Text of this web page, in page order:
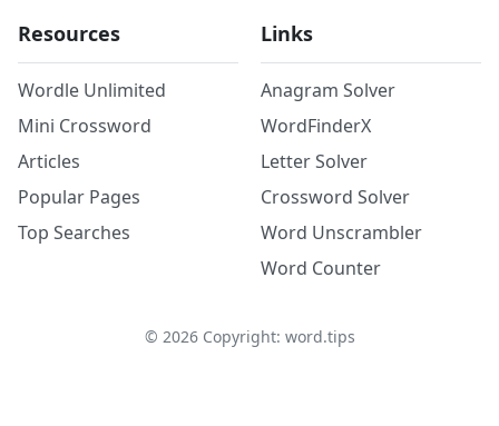
Resources
Wordle Unlimited
Mini Crossword
Articles
Popular Pages
Top Searches
Links
Anagram Solver
WordFinderX
Letter Solver
Crossword Solver
Word Unscrambler
Word Counter
© 2026Copyright: word.tips